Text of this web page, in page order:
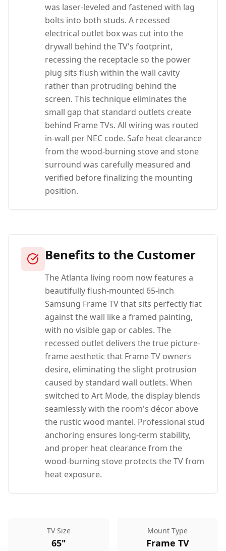
was laser-leveled and fastened with lag
bolts into both studs. A recessed
electrical outlet box was cut into the
drywall behind the TV's footprint,
recessing the receptacle so the power
plug sits flush within the wall cavity
rather than protruding behind the
screen. This technique eliminates the
small gap that standard outlets create
behind Frame TVs. All wiring was routed
in-wall per NEC code. Safe heat clearance
from the wood-burning stove and stone
surround was carefully measured and
verified before finalizing the mounting
position.
Benefits to the Customer
The Atlanta living room now features a
beautifully flush-mounted 65-inch
Samsung Frame TV that sits perfectly flat
against the wall like a framed painting,
with no visible gap or cables. The
recessed outlet delivers the true picture-
frame aesthetic that Frame TV owners
desire, eliminating the slight protrusion
caused by standard wall outlets. When
switched to Art Mode, the display blends
seamlessly with the room's décor above
the rustic wood mantel. Professional stud
anchoring ensures long-term stability,
and proper heat clearance from the
wood-burning stove protects the TV from
heat exposure.
TV Size
65"
Mount Type
Frame TV